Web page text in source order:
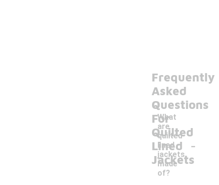
Frequently
Asked
Questions
For
Quilted
Lined
Jackets
What
are
quilted
lined
jackets
made
of?
-